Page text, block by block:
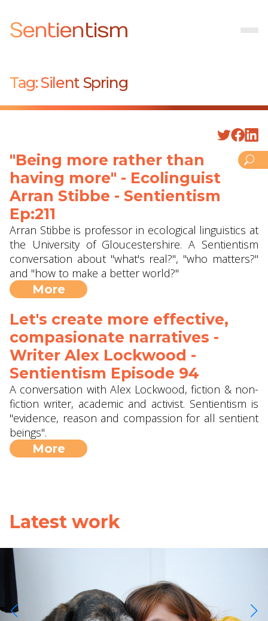
Sentientism
Tag:Silent Spring
"Being more rather than
having more" - Ecolinguist
Arran Stibbe ‪- Sentientism
Ep:211
Arran Stibbe is professor in ecological linguistics at
the University of Gloucestershire. A Sentientism
conversation about "what's real?", "who matters?"
and "how to make a better world?"
More
Let's create more effective,
compasionate narratives -
Writer Alex Lockwood -
Sentientism Episode 94
A conversation with Alex Lockwood, fiction & non-
fiction writer, academic and activist. Sentientism is
"evidence, reason and compassion for all sentient
beings".
More
Latest work